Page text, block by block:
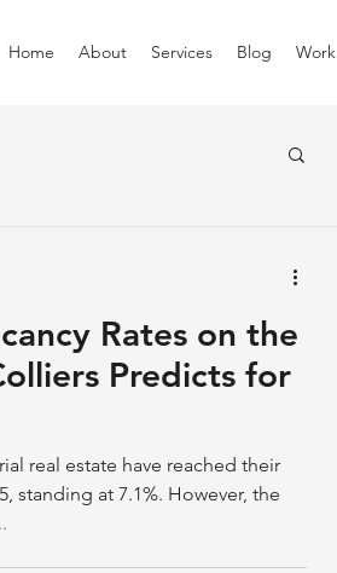
Home About Services Blog Work
Rates on the
Predicts for
real estate have reached their
standing at 7.1%. However, the